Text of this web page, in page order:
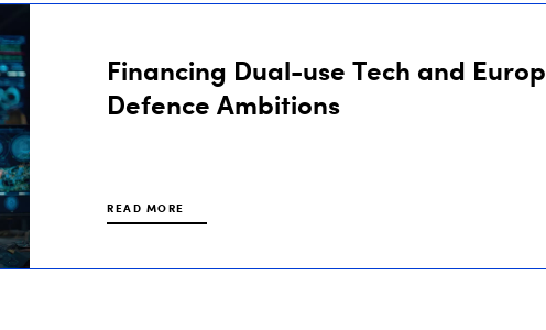
Financing Dual-use Tech and
Defence Ambitions
READ MORE